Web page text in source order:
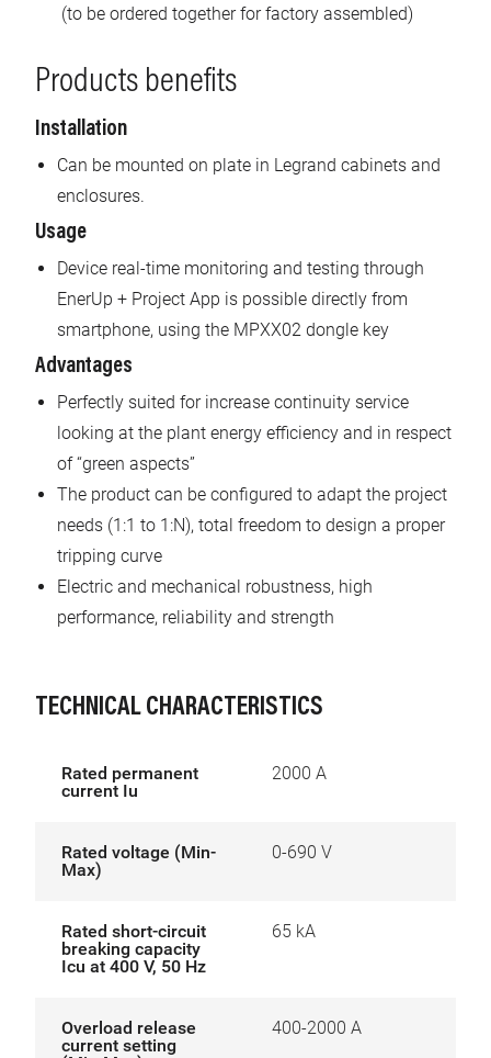
(to be ordered together for factory assembled)
Products benefits
Installation
Can be mounted on plate in Legrand cabinets and
enclosures.
Usage
Device real-time monitoring and testing through
EnerUp + Project App is possible directly from
smartphone, using the MPXX02 dongle key
Advantages
Perfectly suited for increase continuity service
looking at the plant energy efficiency and in respect
of “green aspects”
The product can be configured to adapt the project
needs (1:1 to 1:N), total freedom to design a proper
tripping curve
Electric and mechanical robustness, high
performance, reliability and strength
TECHNICAL CHARACTERISTICS
Rated permanent
current Iu
2000 A
Rated voltage (Min-
Max)
0-690 V
Rated short-circuit
breaking capacity
Icu at 400 V, 50 Hz
65 kA
Overload release
current setting
400-2000 A